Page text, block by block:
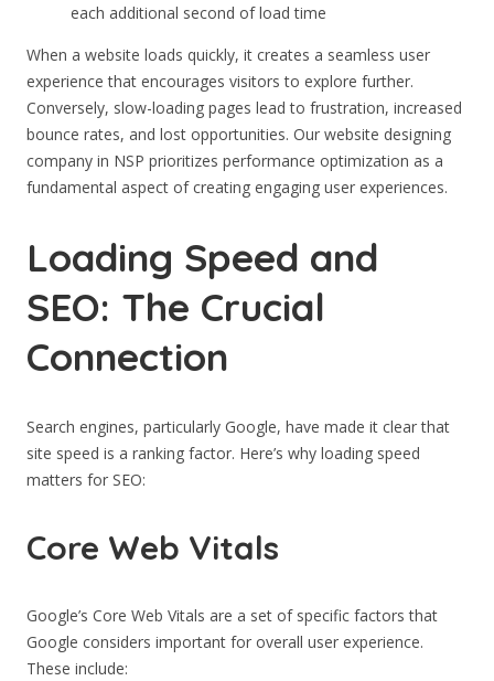
each additional second of load time
When a website loads quickly, it creates a seamless user
experience that encourages visitors to explore further.
Conversely, slow-loading pages lead to frustration, increased
bounce rates, and lost opportunities. Our website designing
company in NSP prioritizes performance optimization as a
fundamental aspect of creating engaging user experiences.
Loading Speed and
SEO: The Crucial
Connection
Search engines, particularly Google, have made it clear that
site speed is a ranking factor. Here’s why loading speed
matters for SEO:
Core Web Vitals
Google’s Core Web Vitals are a set of specific factors that
Google considers important for overall user experience.
These include: